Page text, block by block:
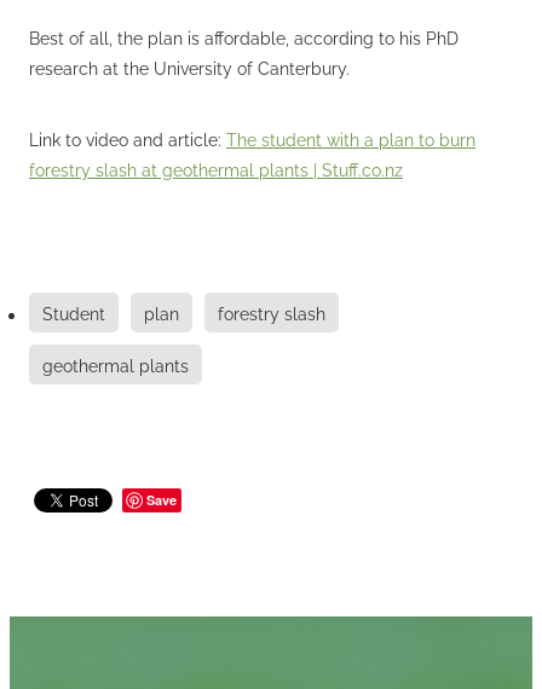
Best of all, the plan is affordable, according to his PhD
research at the University of Canterbury.
Link to video and article: The student with a plan to burn
forestry slash at geothermal plants | Stuff.co.nz
Student plan forestry slash
geothermal plants
Save